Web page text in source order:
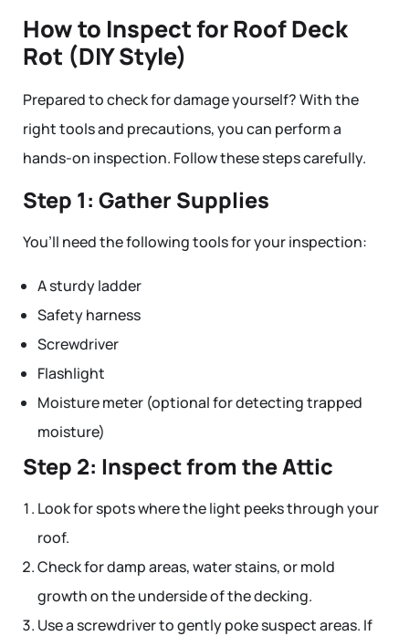
How to Inspect for Roof Deck
Rot (DIY Style)
Prepared to check for damage yourself? With the
right tools and precautions, you can perform a
hands-on inspection. Follow these steps carefully.
Step 1: Gather Supplies
You’ll need the following tools for your inspection:
A sturdy ladder
Safety harness
Screwdriver
Flashlight
Moisture meter (optional for detecting trapped
moisture)
Step 2: Inspect from the Attic
Look for spots where the light peeks through your
roof.
Check for damp areas, water stains, or mold
growth on the underside of the decking.
Use a screwdriver to gently poke suspect areas. If